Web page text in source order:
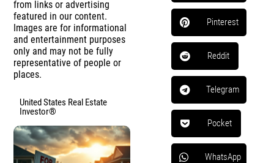
from links or advertising
featured in our content.
Images are for informational
and entertainment purposes
only and may not be fully
representative of people or
places.
United States Real Estate
Investor®
Pinterest
Reddit
Telegram
Pocket
WhatsApp